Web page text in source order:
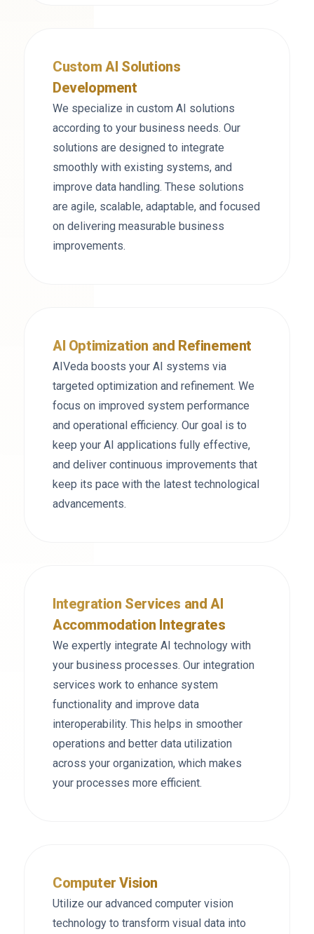
Custom AI Solutions
Development
We specialize in custom AI solutions
according to your business needs. Our
solutions are designed to integrate
smoothly with existing systems, and
improve data handling. These solutions
are agile, scalable, adaptable, and focused
on delivering measurable business
improvements.
AI Optimization and Refinement
AIVeda boosts your AI systems via
targeted optimization and refinement. We
focus on improved system performance
and operational efficiency. Our goal is to
keep your AI applications fully effective,
and deliver continuous improvements that
keep its pace with the latest technological
advancements.
Integration Services and AI
Accommodation Integrates
We expertly integrate AI technology with
your business processes. Our integration
services work to enhance system
functionality and improve data
interoperability. This helps in smoother
operations and better data utilization
across your organization, which makes
your processes more efficient.
Computer Vision
Utilize our advanced computer vision
technology to transform visual data into